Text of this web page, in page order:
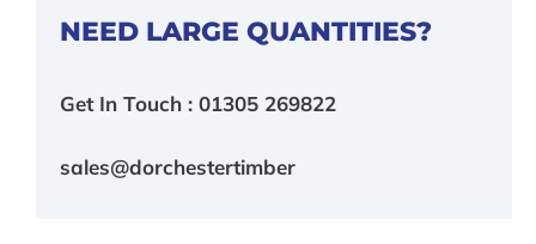
NEED LARGE QUANTITIES?
Get In Touch : 01305 269822
sales@dorchestertimber